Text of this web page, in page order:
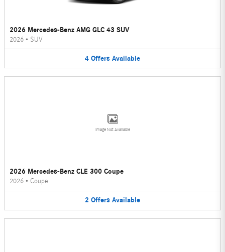
2026 Mercedes-Benz AMG GLC 43 SUV
2026 • SUV
4 Offers Available
Image Not Available
2026 Mercedes-Benz CLE 300 Coupe
2026 • Coupe
2 Offers Available